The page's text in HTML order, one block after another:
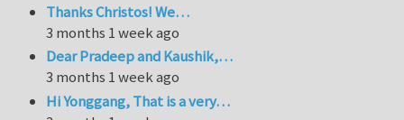
Thanks Christos! We…
3 months 1 week ago
Dear Pradeep and Kaushik,…
3 months 1 week ago
Hi Yonggang, That is a very…